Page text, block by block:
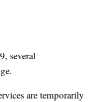
several
are temporarily